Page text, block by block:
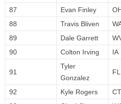
87 Evan Finley
88
Travis Bliven
89
Dale Garrett
90
Colton Irving IA
91
Tyler
Gonzalez
FL
92 Kyle Rogers CT